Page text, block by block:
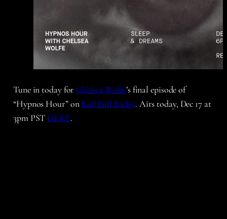
Tune in today for Chelsea Wolfe’s final episode of
“Hypnos Hour” onRed Bull Radio. Airs today, Dec 17 at
3pm PST HERE.